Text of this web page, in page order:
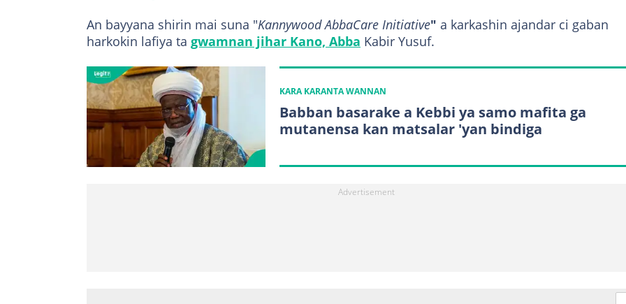
An bayyana shirin mai suna "Kannywood AbbaCare Initiative" a karkashin ajandar ci gaban
harkokin lafiya ta gwamnan jihar Kano, Abba Kabir Yusuf.
KARA KARANTA WANNAN
Babban basarake a Kebbi ya samo mafita ga
mutanensa kan matsalar 'yan bindiga